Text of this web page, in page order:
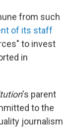
from such
of its staff
to invest
in
's parent
to the
journalism